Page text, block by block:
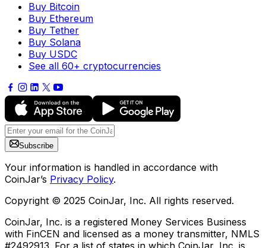
Buy Bitcoin
Buy Ethereum
Buy Tether
Buy Solana
Buy USDC
See all 60+ cryptocurrencies
Subscribe
Your information is handled in accordance with
CoinJar’s Privacy Policy.
Copyright © 2025 CoinJar, Inc. All rights reserved.
CoinJar, Inc. is a registered Money Services Business
with FinCEN and licensed as a money transmitter, NMLS